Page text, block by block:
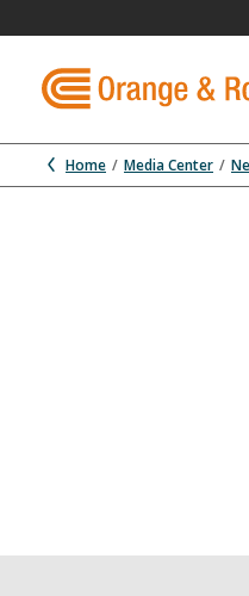
Home Media Center